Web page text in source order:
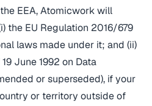
EEA, Atomicwork will
the EU Regulation 2016/679
laws made under it; and (ii)
June 1992 on Data
or superseded), if your
or territory outside of